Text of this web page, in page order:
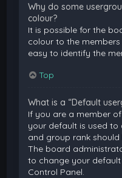
Why do some
colour?
It is possible for the
colour to the
easy to identify the
Top
What is a “Default
If you are a member
your default is used
and group rank
The board
to change your
Control Panel.